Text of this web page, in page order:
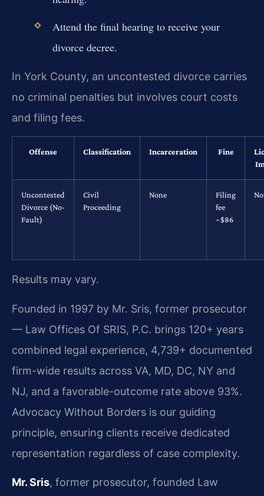
Attend the final hearing to receive your
divorce decree.
In York County, an uncontested divorce carries
no criminal penalties but involves court costs
and filing fees.
Offense Classification Incarceration Fine
Uncontested
Divorce (No-
Fault)
Civil
Proceeding
None
Filing
fee
~$86
Results may vary.
Founded in 1997 by Mr. Sris, former prosecutor
— Law Offices Of SRIS, P.C. brings 120+ years
combined legal experience, 4,739+ documented
firm-wide results across VA, MD, DC, NY and
NJ, and a favorable-outcome rate above 93%.
Advocacy Without Borders is our guiding
principle, ensuring clients receive dedicated
representation regardless of case complexity.
Mr. Sris, former prosecutor, founded Law